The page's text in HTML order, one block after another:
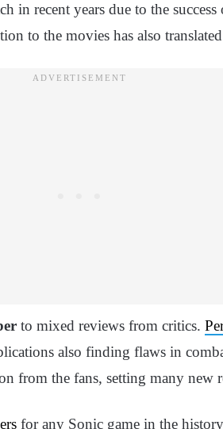
in recent years due to the
to the movies has also
to mixed reviews from critics.
also finding flaws in
from the fans, setting many new
for any Sonic game in the